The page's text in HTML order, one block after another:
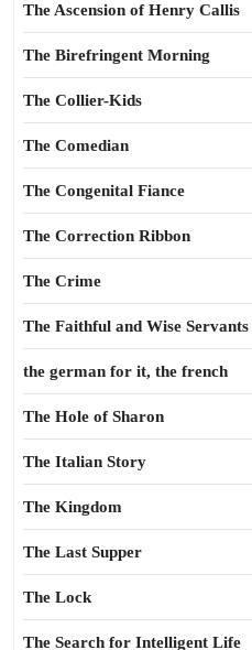
The Ascension of Henry Callis
The Birefringent Morning
The Collier-Kids
The Comedian
The Congenital Fiance
The Correction Ribbon
The Crime
The Faithful and Wise Servants
the german for it, the french
The Hole of Sharon
The Italian Story
The Kingdom
The Last Supper
The Lock
The Search for Intelligent Life